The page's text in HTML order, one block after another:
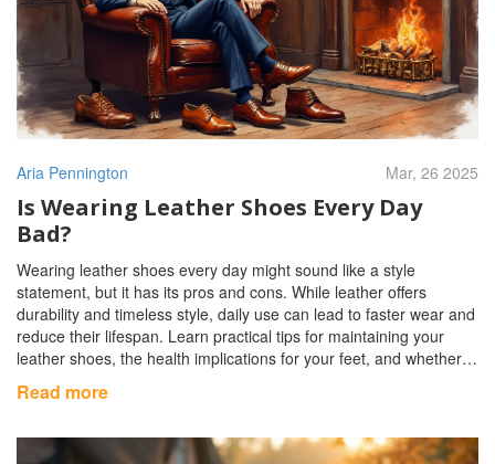
Aria Pennington Mar, 26 2025
Is Wearing Leather Shoes Every Day
Bad?
Wearing leather shoes every day might sound like a style
statement, but it has its pros and cons. While leather offers
durability and timeless style, daily use can lead to faster wear and
reduce their lifespan. Learn practical tips for maintaining your
leather shoes, the health implications for your feet, and whether
leather shoe care with useful insights and expert advice.
Read more